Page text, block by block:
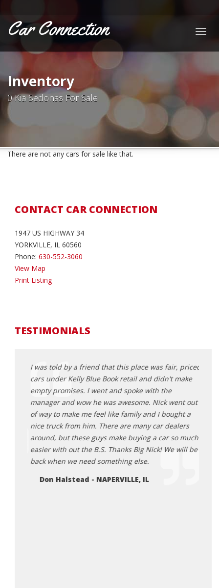
Car Connection
Inventory
0 Kia Sedonas For Sale
There are not any cars for sale like that.
CONTACT CAR CONNECTION
1947 US HIGHWAY 34
YORKVILLE, IL 60560
Phone: 630-552-3060
View Map
Print Listing
TESTIMONIALS
I was told by a friend that this place was fair, priced
cars under Kelly Blue Book retail and didn't make
empty promises. I went and spoke with the
manager and wow he was awesome. Nick went out
of way to make me feel like family and I bought a
nice truck from him. There are many car dealers
around, but these guys make buying a car so much
easier with out the B.S. Thanks Big Nick! We will be
back when we need something else.
Don Halstead - NAPERVILLE, IL